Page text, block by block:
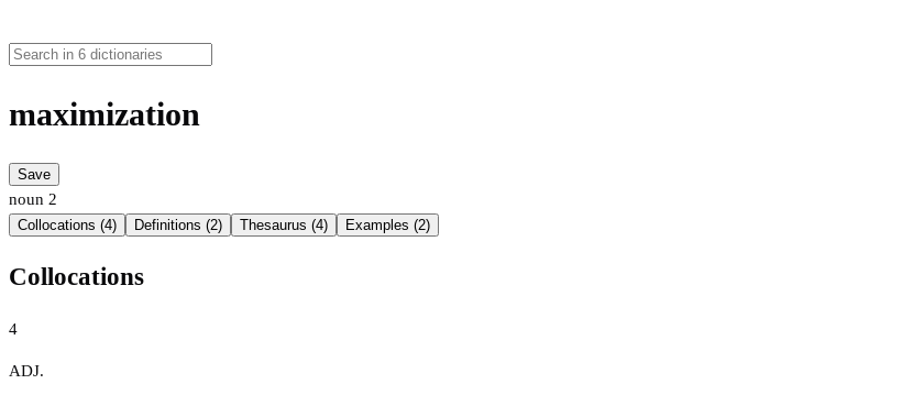
maximization
Save
noun 2
Collocations (4) Definitions (2) Thesaurus (4) Examples (2)
Collocations
4
ADJ.